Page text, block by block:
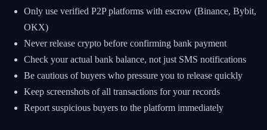
Only use verified P2P platforms with escrow (Binance, Bybit,
OKX)
Never release crypto before confirming bank payment
Check your actual bank balance, not just SMS notifications
Be cautious of buyers who pressure you to release quickly
Keep screenshots of all transactions for your records
Report suspicious buyers to the platform immediately